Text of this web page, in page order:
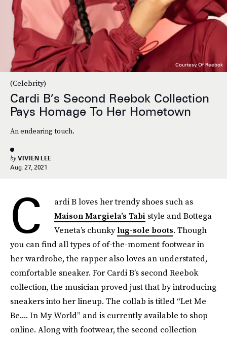
(Celebrity)
Cardi B’s Second Reebok Collection
Pays Homage To Her Hometown
An endearing touch.
by VIVIEN LEE
Aug. 27, 2021
Courtesy Of Reebok
C
ardi B loves her trendy shoes such as
Maison Margiela’s Tabi style and Bottega
Veneta’s chunkylug-sole boots. Though
you can find all types of of-the-moment footwear in
her wardrobe, the rapper also loves an understated,
comfortable sneaker. For Cardi B’s second Reebok
collection, the musician proved just that by introducing
sneakers into her lineup. The collab is titled “Let Me
Be.... In My World” and is currently available to shop
online. Along with footwear, the second collection